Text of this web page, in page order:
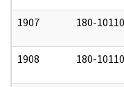
1907 180-
1908 180-